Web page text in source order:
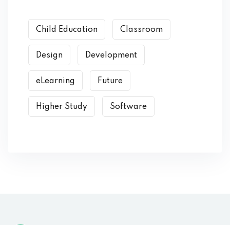
Child Education Classroom
Design Development
eLearning Future
Higher Study Software